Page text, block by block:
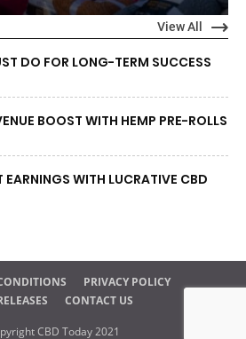
View All
DO FOR LONG-TERM SUCCESS
BOOST WITH HEMP PRE-ROLLS
EARNINGS WITH LUCRATIVE CBD
PRIVACY POLICY
CONTACT US
CBD Today 2021